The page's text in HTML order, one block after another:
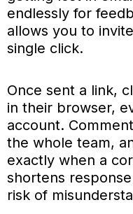
endlessly for
allows you to
single click.
Once sent a link,
in their browser,
account.
the whole team,
exactly when a
shortens
risk of